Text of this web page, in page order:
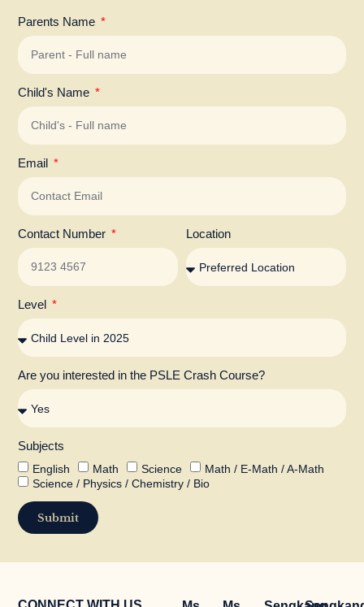
Parents Name
Child's Name
Email
Contact Number Location
Level
Are you interested in the PSLE Crash Course?
Subjects
English Math Science
Math / E-Math / A-Math
Science / Physics / Chemistry / Bio
Submit